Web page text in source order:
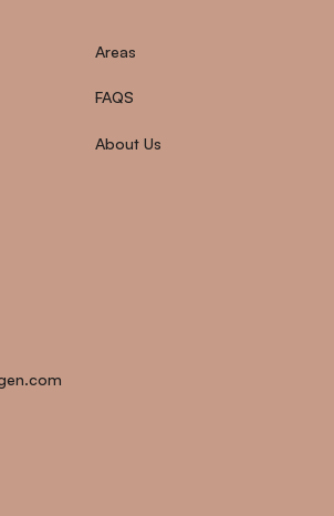
Areas
FAQS
About Us